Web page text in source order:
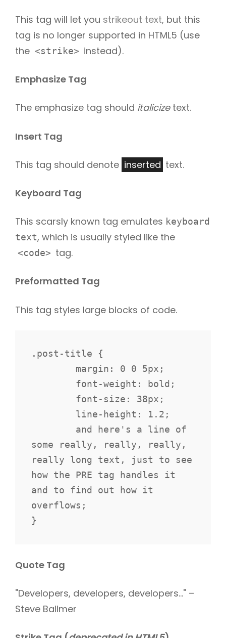
This tag will let you strikeout text, but this
tag is no longer supported in HTML5 (use
the <strike> instead).
Emphasize Tag
The emphasize tag should italicizetext.
Insert Tag
This tag should denote inserted text.
Keyboard Tag
This scarsly known tag emulates keyboard
text, which is usually styled like the
<code> tag.
Preformatted Tag
This tag styles large blocks of code.
.post-title {
some really, really, really,
really long text, just to see
how the PRE tag handles it
and to find out how it
overflows;
}
Quote Tag
Developers, developers, developers… –
Steve Ballmer